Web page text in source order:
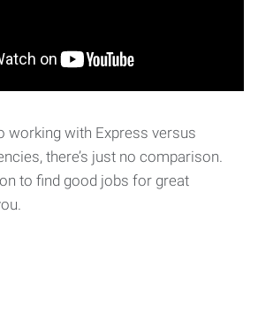
working with Express versus
there’s just no comparison.
to find good jobs for great